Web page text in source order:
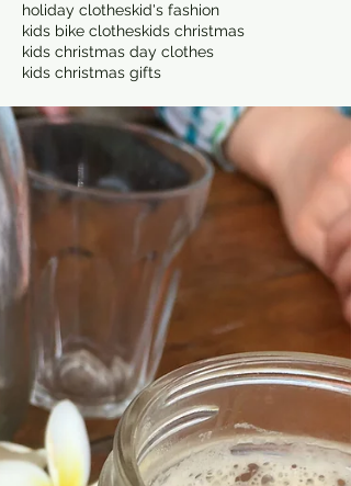
holiday clotheskid's fashion
kids bike clotheskids christmas
kids christmas day clothes
kids christmas gifts